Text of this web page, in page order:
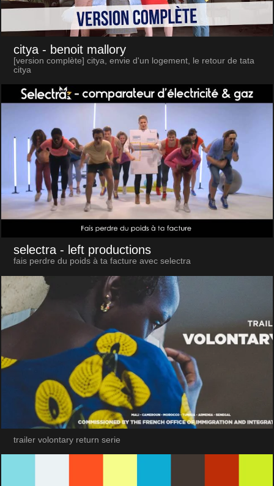
citya - benoit mallory
[version complète] citya, envie d'un logement, le retour de tata
citya
selectra - left productions
fais perdre du poids à ta facture avec selectra
trailer volontary return serie